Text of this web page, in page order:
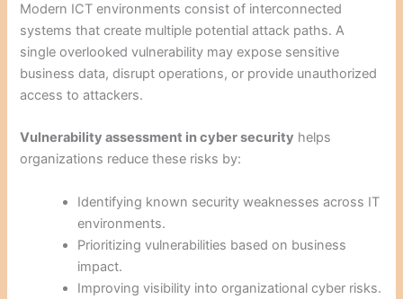
Modern ICT environments consist of interconnected
systems that create multiple potential attack paths. A
single overlooked vulnerability may expose sensitive
business data, disrupt operations, or provide unauthorized
access to attackers.
Vulnerability assessment in cyber security helps
organizations reduce these risks by:
Identifying known security weaknesses across IT
environments.
Prioritizing vulnerabilities based on business
impact.
Improving visibility into organizational cyber risks.